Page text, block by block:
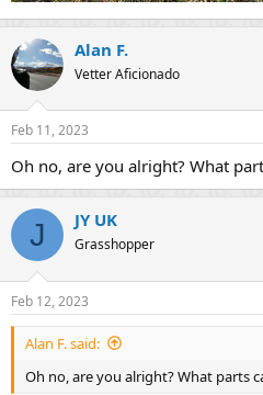
Alan F.
Vetter Aficionado
Feb 11, 2023
Oh no, are you alright? What
J JY UK
Grasshopper
Feb 12, 2023
Alan F. said:
Oh no, are you alright? What parts